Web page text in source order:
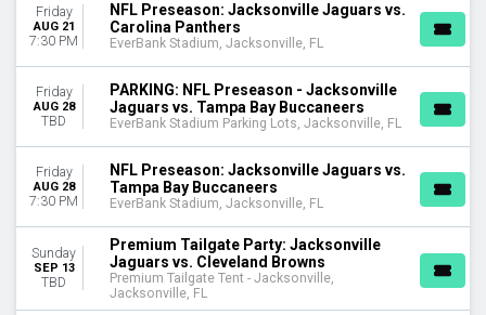
Friday
Saturday
TEAMS
Cleveland Browns
Indianapolis Colts
Jacksonville Jaguars
NFL Preseason
Premium Tailgate Party
VENUES
EverBank Stadium
EverBank Stadium Parking Lots
Friday
AUG 21
7:30 PM
NFL Preseason: Jacksonville Jaguars vs.
Carolina Panthers
EverBank Stadium, Jacksonville, FL
Friday
AUG 28
TBD
PARKING: NFL Preseason - Jacksonville
Jaguars vs. Tampa Bay Buccaneers
EverBank Stadium Parking Lots, Jacksonville, FL
Friday
AUG 28
7:30 PM
NFL Preseason: Jacksonville Jaguars vs.
Tampa Bay Buccaneers
EverBank Stadium, Jacksonville, FL
Sunday
SEP 13
TBD
Premium Tailgate Party: Jacksonville
Jaguars vs. Cleveland Browns
Premium Tailgate Tent - Jacksonville,
Jacksonville, FL